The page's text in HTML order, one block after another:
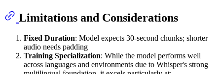
Limitations and Considerations
Fixed Duration: Model expects 30-second chunks; shorter
audio needs padding
Training Specialization: While the model performs well
across languages and environments due to Whisper's strong